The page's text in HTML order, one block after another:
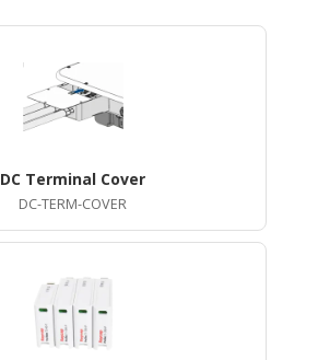
DC Terminal Cover
DC-TERM-COVER